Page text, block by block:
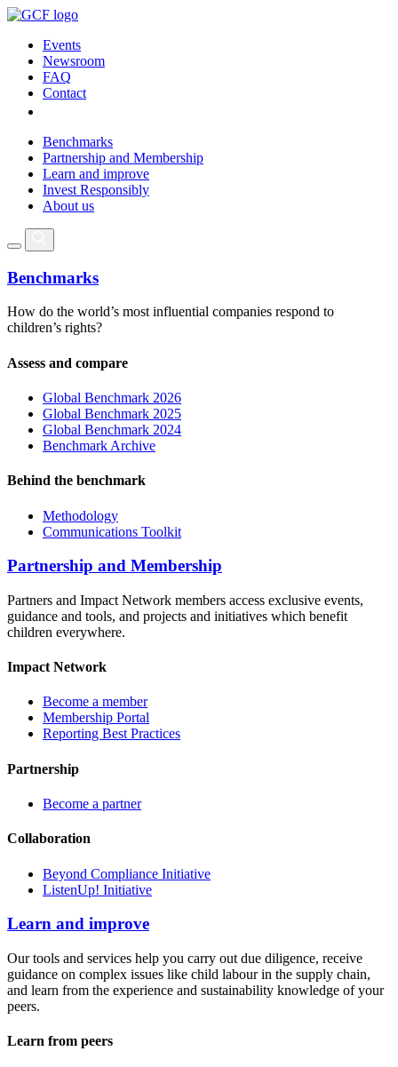
Events
Newsroom
FAQ
Contact
Benchmarks
Partnership and Membership
Learn and improve
Invest Responsibly
About us
Benchmarks
How do the world’s most influential companies respond to
children’s rights?
Assess and compare
Global Benchmark 2026
Global Benchmark 2025
Global Benchmark 2024
Benchmark Archive
Behind the benchmark
Methodology
Communications Toolkit
Partnership and Membership
Partners and Impact Network members access exclusive events,
guidance and tools, and projects and initiatives which benefit
children everywhere.
Impact Network
Become a member
Membership Portal
Reporting Best Practices
Partnership
Become a partner
Collaboration
Beyond Compliance Initiative
ListenUp! Initiative
Learn and improve
Our tools and services help you carry out due diligence, receive
guidance on complex issues like child labour in the supply chain,
and learn from the experience and sustainability knowledge of your
peers.
Learn from peers